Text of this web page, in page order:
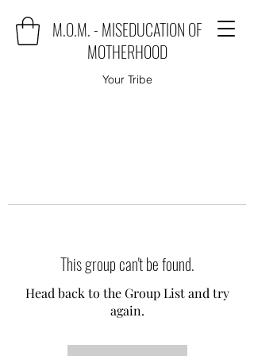
M.O.M. - MISEDUCATION OF
MOTHERHOOD
Your Tribe
This group can't be found.
Head back to the Group List and try
again.